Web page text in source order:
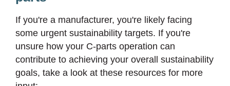
If you're a manufacturer, you're likely facing
some urgent sustainability targets. If you're
unsure how your C-parts operation can
contribute to achieving your overall sustainability
goals, take a look at these resources for more